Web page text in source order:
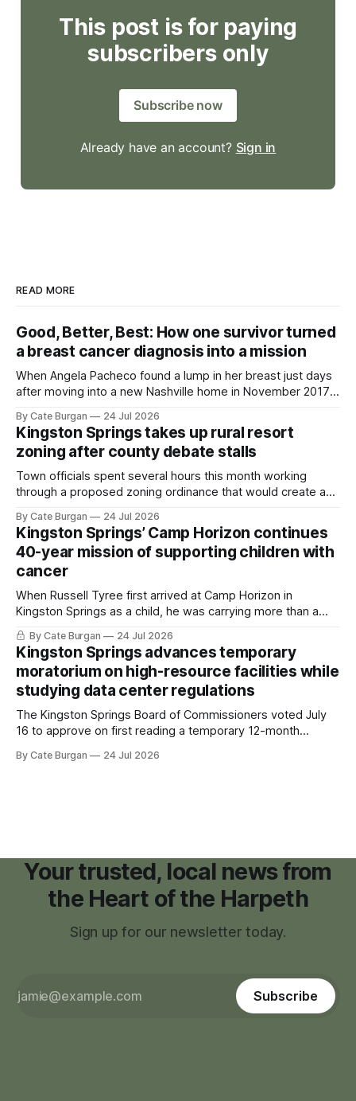
This post is for paying
subscribers only
Subscribe now
Already have an account? Sign in
READ MORE
Good, Better, Best: How one survivor turned
a breast cancer diagnosis into a mission
When Angela Pacheco found a lump in her breast just days
after moving into a new Nashville home in November 2017,
By Cate Burgan 24 Jul 2026
Kingston Springs takes up rural resort
zoning after county debate stalls
Town officials spent several hours this month working
through a proposed zoning ordinance that would create a
By Cate Burgan 24 Jul 2026
Kingston Springs’ Camp Horizon continues
40-year mission of supporting children with
cancer
When Russell Tyree first arrived at Camp Horizon in
Kingston Springs as a child, he was carrying more than a
sleeping bag and a suitcase. He was a cancer survivor still
recovering from the treatments that had reshaped his
childhood.
By Cate Burgan 24 Jul 2026
Kingston Springs advances temporary
moratorium on high-resource facilities while
studying data center regulations
The Kingston Springs Board of Commissioners voted July
16 to approve on first reading a temporary 12-month
facilities," giving town officials time to develop permanent
By Cate Burgan 24 Jul 2026
Your trusted, local news from
the Heart of the Harpeth
Sign up for our newsletter today.
Subscribe